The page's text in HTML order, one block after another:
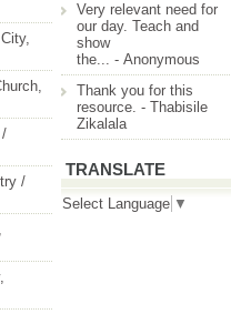
/
/
Very relevant need for
our day. Teach and
show
the... - Anonymous
Thank you for this
resource. - Thabisile
Zikalala
TRANSLATE
Select Language ▼